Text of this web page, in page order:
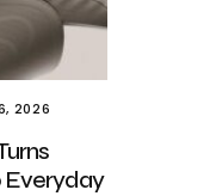
2026
Everyday